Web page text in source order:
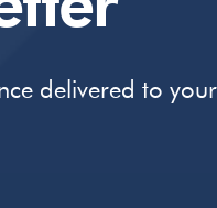
delivered to